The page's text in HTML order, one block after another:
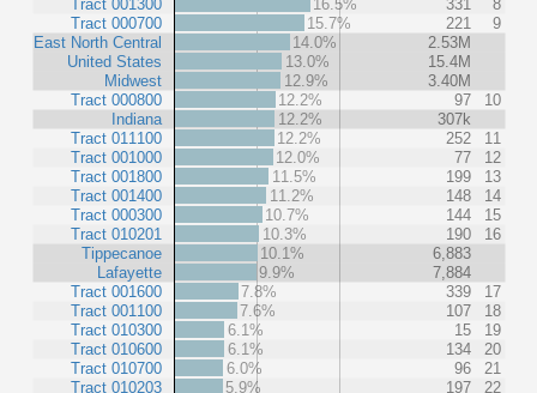
Tract 001300
Tract 000700
East North Central
United States
Midwest
Tract 000800
Indiana
Tract 011100
Tract 001000
Tract 001800
Tract 001400
Tract 000300
Tract 010201
Tippecanoe
Lafayette
Tract 001600
Tract 001100
Tract 010300
Tract 010600
Tract 010700
Tract 010203
16.5% 331
8
15.7%
221
9
14.0%
2.53M
13.0%
15.4M
12.9%
3.40M
12.2%
97
10
12.2%
307k
12.2%
252
11
12.0%
77
12
11.5%
199
13
11.2%
148
14
10.7%
144
15
10.3%
190
16
10.1%
6,883
9.9%
7,884
7.8%
339
17
7.6%
107
18
6.1%
15
19
6.1%
134
20
6.0%
96
21
5.9%
197
22